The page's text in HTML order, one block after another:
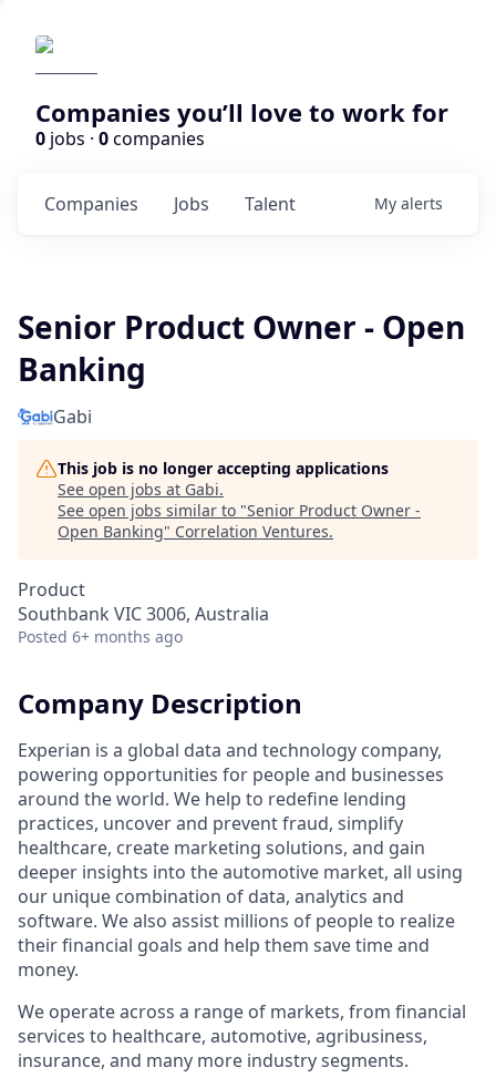
Companies you’ll love to work for
0 jobs · 0companies
Jobs
Companies Talent My alerts
Senior Product Owner - Open
Banking
Gabi
This job is no longer accepting applications
See open jobs at Gabi.
See open jobs similar to "Senior Product Owner -
Open Banking" Correlation Ventures.
Product
Southbank VIC 3006, Australia
Posted 6+ months ago
Company Description
Experian is a global data and technology company,
powering opportunities for people and businesses
around the world. We help to redefine lending
practices, uncover and prevent fraud, simplify
healthcare, create marketing solutions, and gain
deeper insights into the automotive market, all using
our unique combination of data, analytics and
software. We also assist millions of people to realize
their financial goals and help them save time and
money.
We operate across a range of markets, from financial
services to healthcare, automotive, agribusiness,
insurance, and many more industry segments.